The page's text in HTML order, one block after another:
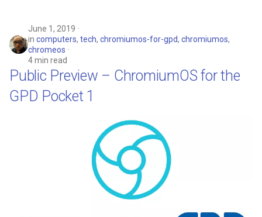
June 1, 2019
in computers, tech, chromiumos-for-gpd, chromiumos,
chromeos
4 min read
Public Preview – ChromiumOS for the
GPD Pocket 1